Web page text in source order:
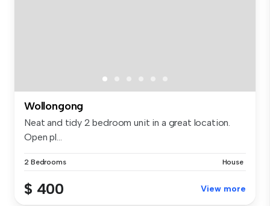
Wollongong
Neat and tidy 2 bedroom unit in a great location.
Open pl...
2 Bedrooms House
$ 400 View more